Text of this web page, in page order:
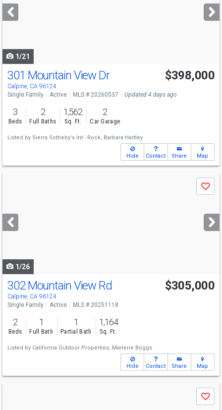
next
buttons
1/21
301 Mountain View Dr
Calpine, CA 96124
$398,000
Single Family Active MLS # 20260537 Updated 4 days ago
3
Beds
2
Full Baths
1,562
Sq. Ft.
2
Car Garage
Listed by Sierra Sotheby's Int - Rock, Barbara Hartley
Hide Contact Share Map
next
buttons
Save
1/26
302 Mountain View Rd
Calpine, CA 96124
$305,000
Single Family Active MLS # 20251118
2
Beds
1
Full Bath
1
Partial Bath
1,164
Sq. Ft.
Listed by California Outdoor Properties, Marlene Boggs
Hide Contact Share Map
Save